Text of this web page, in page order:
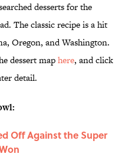
desserts for the
The classic recipe is a hit
Oregon, and Washington.
dessert maphere, and click
detail.
Off Against the Super